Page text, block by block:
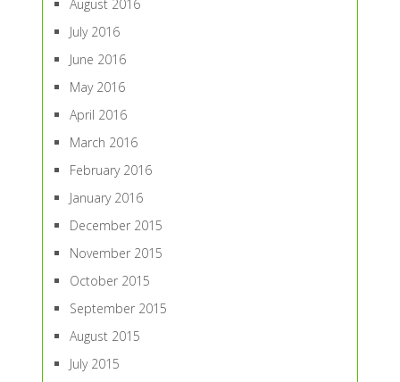
August 2016
July 2016
June 2016
May 2016
April 2016
March 2016
February 2016
January 2016
December 2015
November 2015
October 2015
September 2015
August 2015
July 2015